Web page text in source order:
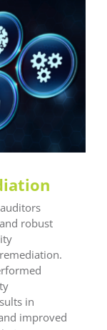
Financial
LEAF
robust
in
improved